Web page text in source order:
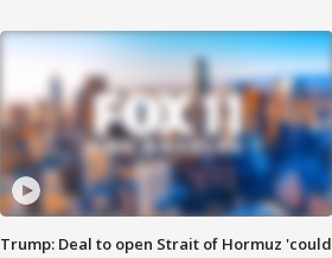
Trump: Deal to open Strait of Hormuz 'could